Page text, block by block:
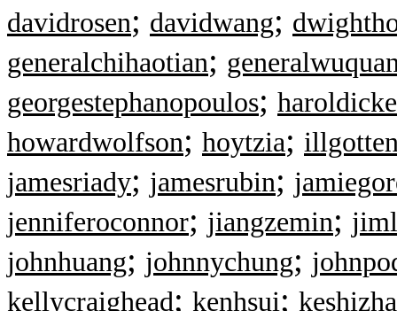
davidrosen; davidwang;
generalchihaotian;
georgestephanopoulos;
howardwolfson; hoytzia;
jamesriady; jamesrubin;
jenniferoconnor; jiangzemin;
johnhuang; johnnychung;
kellycraighead; kenhsui;